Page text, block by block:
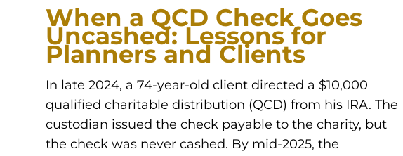
When a QCD Check Goes
Uncashed: Lessons for
Planners and Clients
In late 2024, a 74-year-old client directed a $10,000
qualified charitable distribution (QCD) from his IRA. The
custodian issued the check payable to the charity, but
the check was never cashed. By mid-2025, the